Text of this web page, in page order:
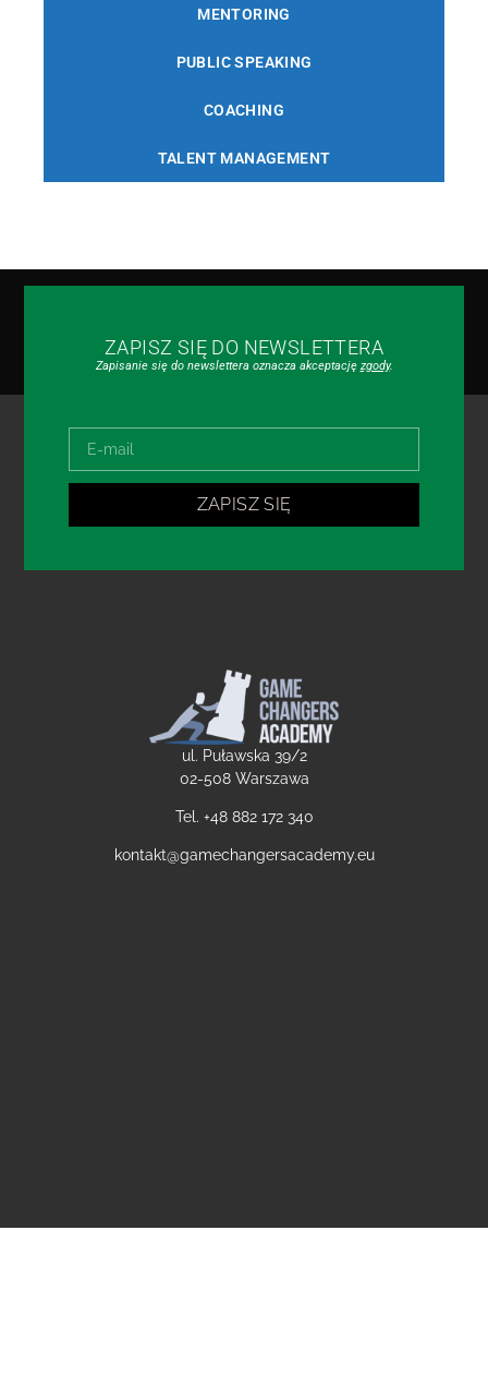
MENTORING
PUBLIC SPEAKING
COACHING
TALENT MANAGEMENT
ZAPISZ SIĘ DO NEWSLETTERA
Zapisanie się do newslettera oznacza akceptację zgody.
ZAPISZ SIĘ
ul. Puławska 39/2
02-508 Warszawa
Tel. +48 882 172 340
kontakt@gamechangersacademy.eu